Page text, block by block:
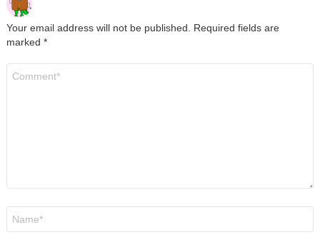
Your email address will not be published. Required fields are
marked *